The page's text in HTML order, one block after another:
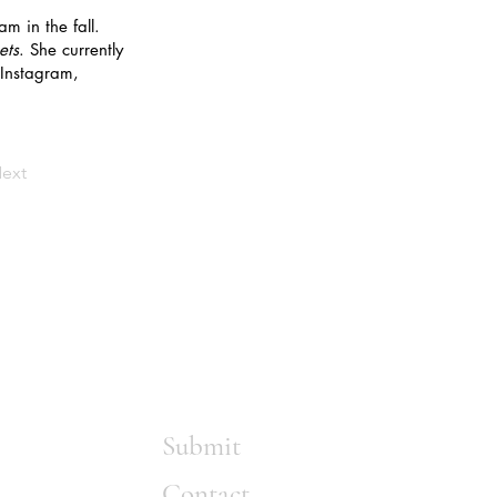
in the fall.
. She currently
Submit